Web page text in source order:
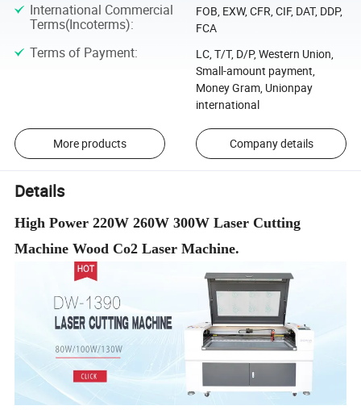
International Commercial
Terms(Incoterms):
FOB, EXW, CFR, CIF, DAT, DDP,
FCA
Terms of Payment:
LC, T/T, D/P, Western Union,
Small-amount payment,
Money Gram, Unionpay
international
More products Company details
Details
High Power 220W 260W 300W Laser Cutting
Machine Wood Co2 Laser Machine.